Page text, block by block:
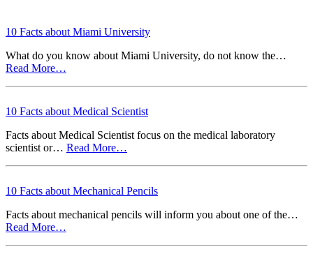
10 Facts about Miami University
What do you know about Miami University, do not know the…
Read More…
10 Facts about Medical Scientist
Facts about Medical Scientist focus on the medical laboratory
scientist or… Read More…
10 Facts about Mechanical Pencils
Facts about mechanical pencils will inform you about one of the…
Read More…